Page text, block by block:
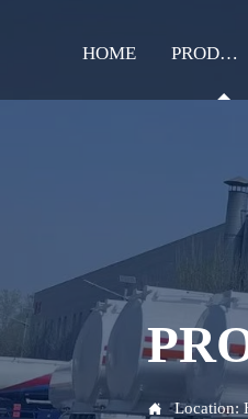
HOME PRODUCTS
 Location: